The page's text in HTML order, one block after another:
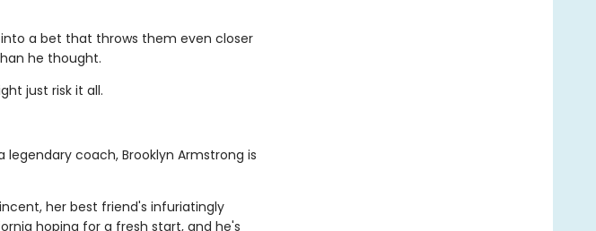
a bet that throws them even closer
he thought.
just risk it all.
coach, Brooklyn Armstrong is
her best friend's infuriatingly
hoping for a fresh start, and he's